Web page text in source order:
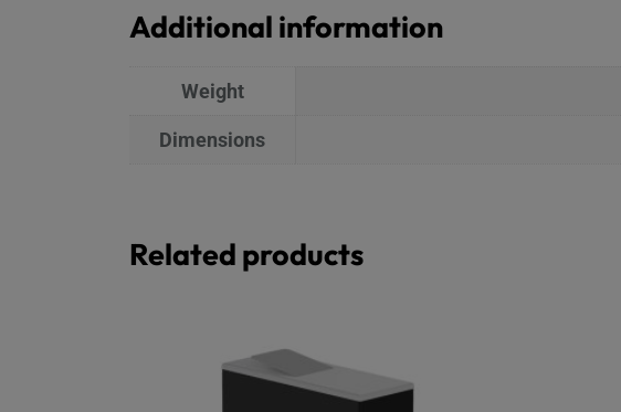
Additional information
Weight
Dimensions
Related products